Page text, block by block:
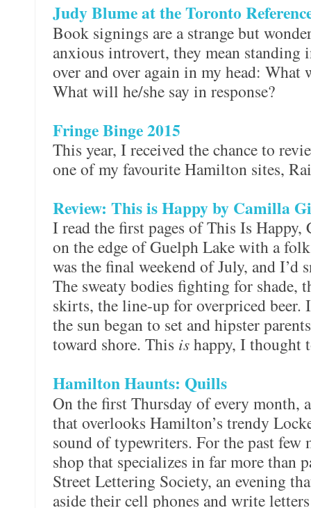
Judy Blume at the Toronto
Book signings are a strange but
anxious introvert, they mean standing
over and over again in my head:
What will he/she say in response?
Fringe Binge 2015
This year, I received the chance to
one of my favourite Hamilton sites,
Review: This is Happy by Camilla
I read the first pages of This Is
on the edge of Guelph Lake with a
was the final weekend of July, and I’d
The sweaty bodies fighting for shade,
skirts, the line-up for overpriced beer.
the sun began to set and hipster
toward shore. This ishappy, I thought
Hamilton Haunts: Quills
On the first Thursday of every month,
that overlooks Hamilton’s trendy
sound of typewriters. For the past
shop that specializes in far more than
Street Lettering Society, an evening
aside their cell phones and write